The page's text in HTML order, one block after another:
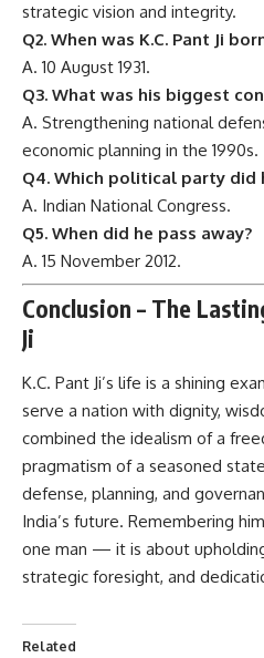
strategic vision and integrity.
Q2. When was K.C. Pant Ji
A. 10 August 1931.
Q3. What was his biggest
A. Strengthening national
economic planning in the 1990s.
Q4. Which political party did
A. Indian National Congress.
Q5. When did he pass away?
A. 15 November 2012.
Conclusion – The
Ji
K.C. Pant Ji’s life is a shining
serve a nation with dignity,
combined the idealism of a
pragmatism of a seasoned
defense, planning, and
India’s future. Remembering
one man — it is about
strategic foresight, and
Related